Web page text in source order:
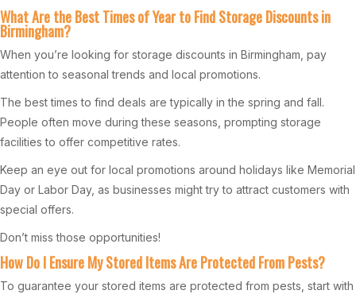
What Are the Best Times of Year to Find Storage Discounts in
Birmingham?
When you’re looking for storage discounts in Birmingham, pay
attention to seasonal trends and local promotions.
The best times to find deals are typically in the spring and fall.
People often move during these seasons, prompting storage
facilities to offer competitive rates.
Keep an eye out for local promotions around holidays like Memorial
Day or Labor Day, as businesses might try to attract customers with
special offers.
Don’t miss those opportunities!
How Do I Ensure My Stored Items Are Protected From Pests?
To guarantee your stored items are protected from pests, start with